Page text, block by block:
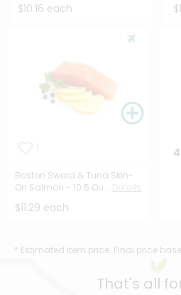
$10.16 each
Boston Sword & Tuna Skin-
On Salmon - 10.5 Ou...
$11.29 each
* Estimated item price. Final price
That's all